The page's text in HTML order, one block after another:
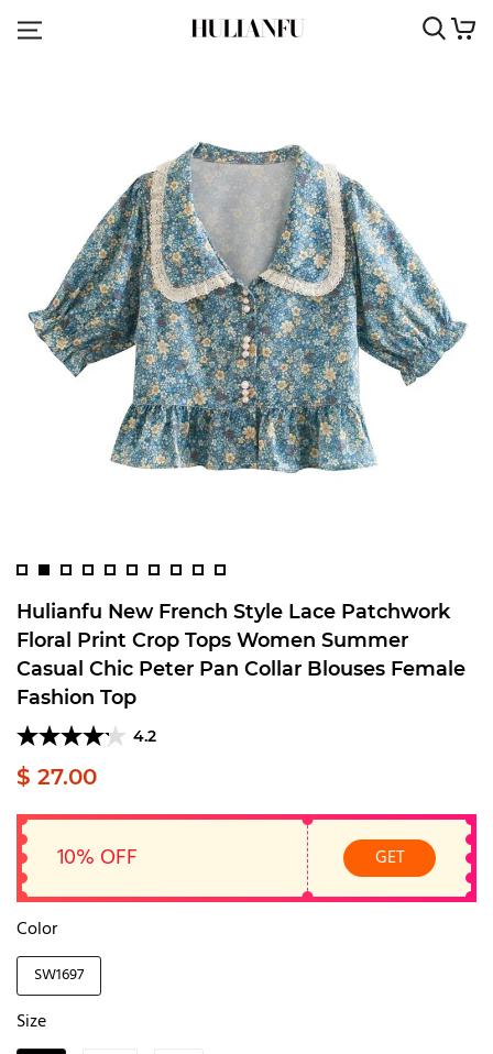
Hulianfu New French Style Lace Patchwork
Floral Print Crop Tops Women Summer
Casual Chic Peter Pan Collar Blouses Female
Fashion Top
4.2
$ 27.00
10% OFF GET
Color
SW1697
Size